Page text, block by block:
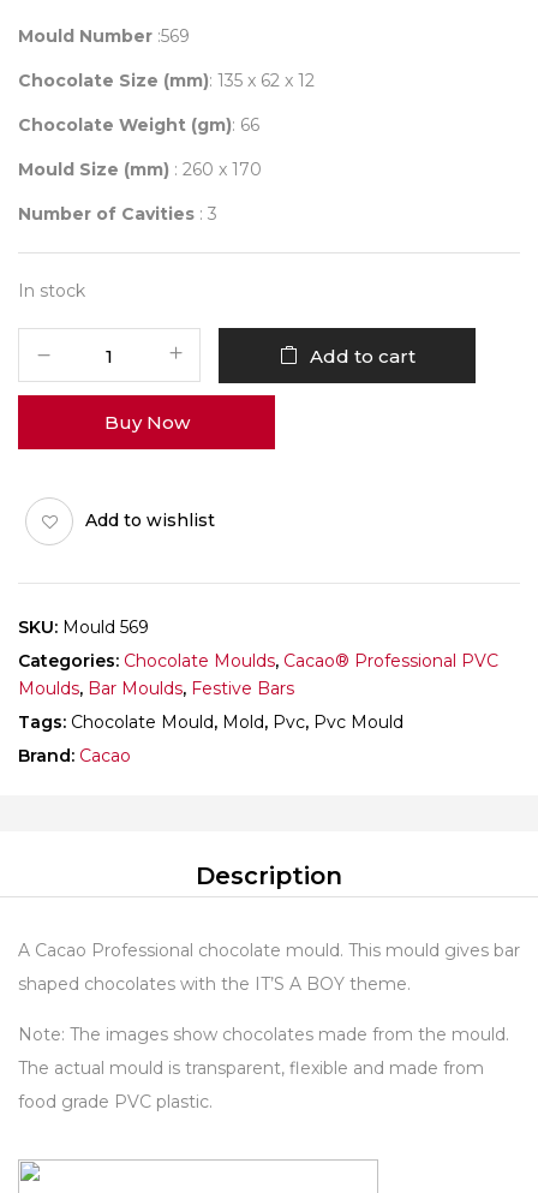
Mould Number :569
Chocolate Size (mm): 135 x 62 x 12
Chocolate Weight (gm): 66
Mould Size (mm) : 260 x 170
Number of Cavities : 3
In stock
quantity
Add to cart
Buy Now
Add to wishlist
SKU: Mould 569
Categories: Chocolate Moulds, Cacao® Professional PVC
Moulds, Bar Moulds, Festive Bars
Tags: Chocolate Mould, Mold, Pvc, Pvc Mould
Brand: Cacao
Description
A Cacao Professional chocolate mould. This mould gives bar
shaped chocolates with the IT’S A BOY theme.
Note: The images show chocolates made from the mould.
The actual mould is transparent, flexible and made from
food grade PVC plastic.